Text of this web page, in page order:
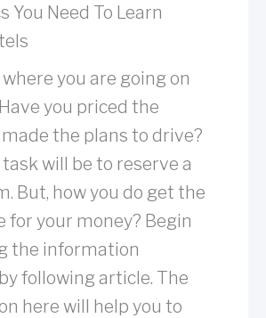
You Need To Learn
you are going on
you priced the
the plans to drive?
will be to reserve a
But, how you do get the
for your money? Begin
the information
following article. The
here will help you to